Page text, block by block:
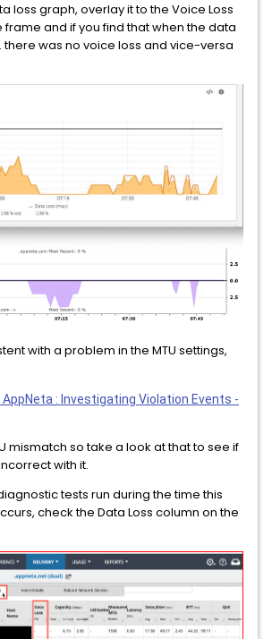
loss graph, overlay it to the Voice Loss
and if you find that when the data
there was no voice loss and vice-versa
with a problem in the MTU settings,
AppNeta : Investigating Violation Events -
mismatch so take a look at that to see if
with it.
tests run during the time this
check the Data Loss column on the